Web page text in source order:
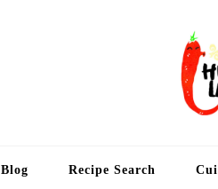
Blog Recipe Search